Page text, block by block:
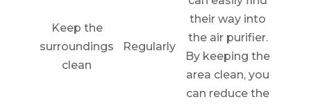
Keep the
surroundings
clean
Regularly
their way into
the air purifier.
By keeping the
area clean, you
can reduce the